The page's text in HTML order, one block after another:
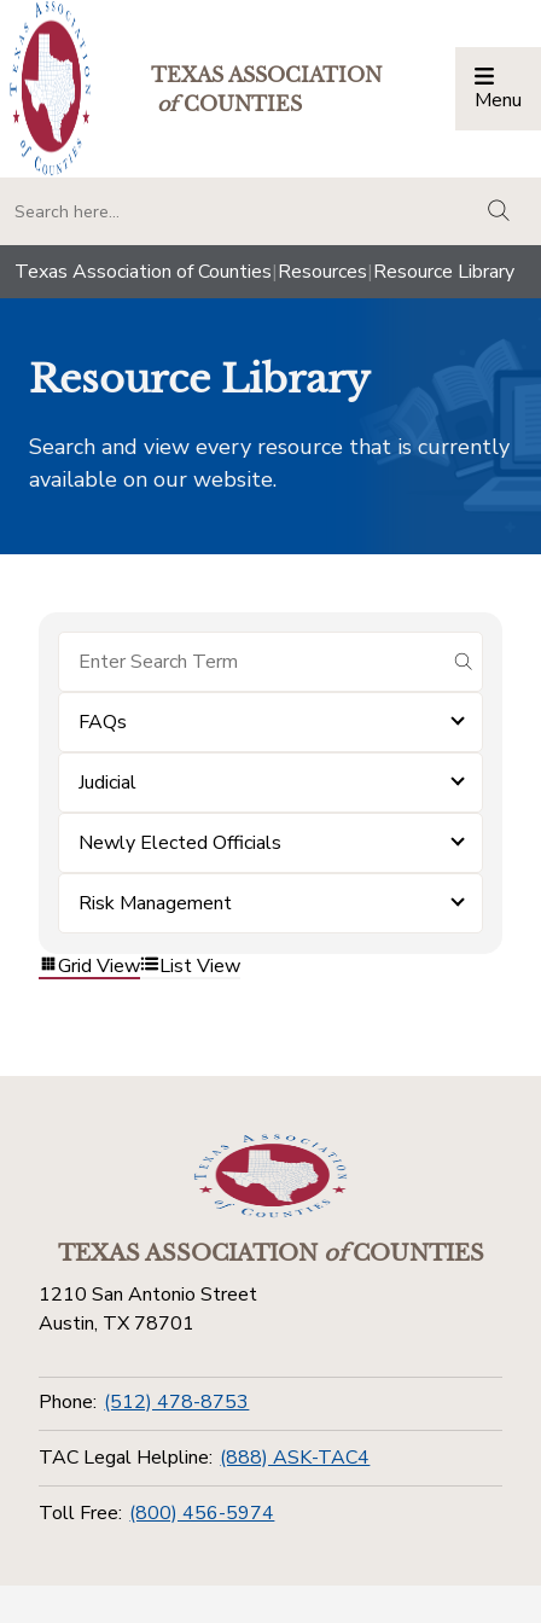
TEXAS ASSOCIATION
ofCOUNTIES Menu
Texas Association of Counties|Resources|Resource Library
Resource Library
Search and view every resource that is currently
available on our website.
submit
FAQs
Judicial
Newly Elected Officials
Risk Management
Grid View List View
TEXAS ASSOCIATIONofCOUNTIES
1210 San Antonio Street
Austin, TX 78701
Phone: (512) 478-8753
TAC Legal Helpline: (888) ASK-TAC4
Toll Free: (800) 456-5974